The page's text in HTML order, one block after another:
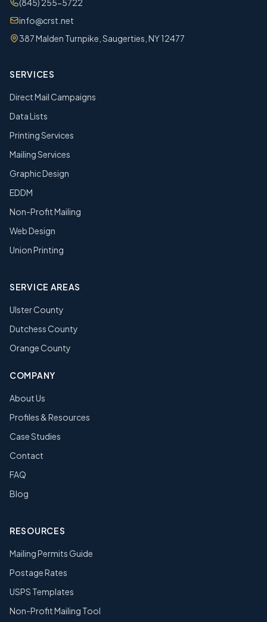
(845) 255-5722
info@crst.net
387 Malden Turnpike, Saugerties, NY 12477
SERVICES
Direct Mail Campaigns
Data Lists
Printing Services
Mailing Services
Graphic Design
EDDM
Non-Profit Mailing
Web Design
Union Printing
SERVICE AREAS
Ulster County
Dutchess County
Orange County
COMPANY
About Us
Profiles & Resources
Case Studies
Contact
FAQ
Blog
RESOURCES
Mailing Permits Guide
Postage Rates
USPS Templates
Non-Profit Mailing Tool